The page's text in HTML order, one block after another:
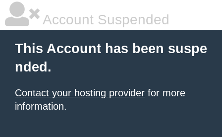
Account Suspended
This Account has been suspe
nded.
Contact your hosting provider for more
information.